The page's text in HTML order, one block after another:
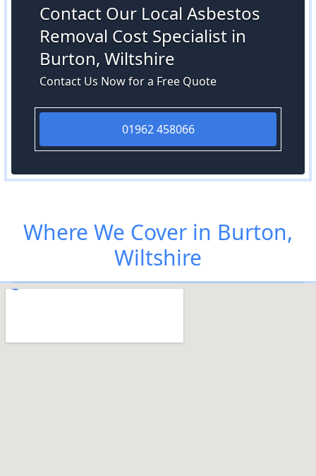
Contact Our Local Asbestos
Removal Cost Specialist in
Burton, Wiltshire
Contact Us Now for a Free Quote
01962 458066
Where We Cover in Burton,
Wiltshire